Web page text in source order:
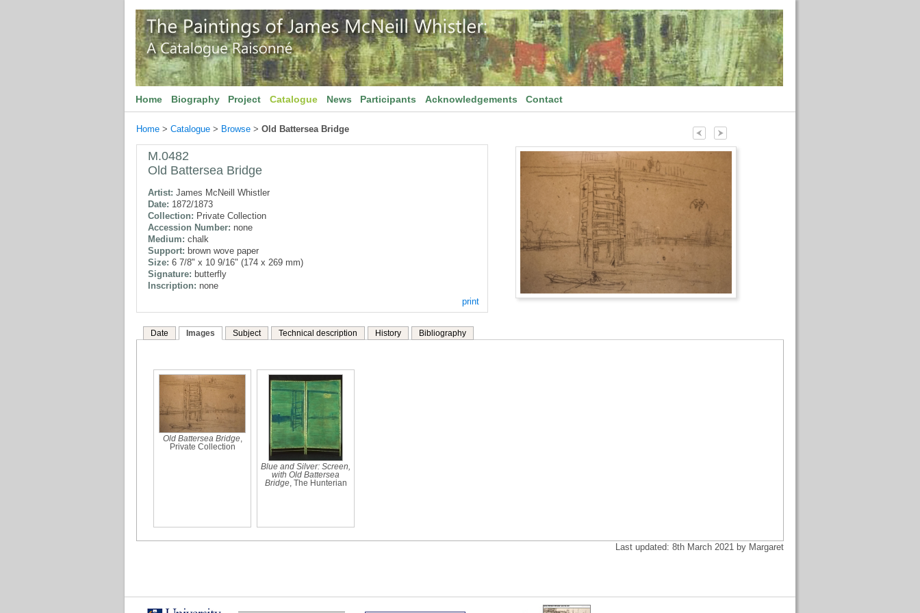
Home Biography Project Catalogue News Participants Acknowledgements Contact
Home > Catalogue > Browse > Old Battersea Bridge
M.0482
Old Battersea Bridge
Artist: James McNeill Whistler
Date: 1872/1873
Collection: Private Collection
Accession Number: none
Medium: chalk
Support: brown wove paper
Size: 6 7/8" x 10 9/16" (174 x 269 mm)
Signature: butterfly
Inscription: none
print
Date Images Subject Technical description History Bibliography
Old Battersea Bridge,
Private Collection
Blue and Silver: Screen,
with Old Battersea
Bridge, The Hunterian
Last updated: 8th March 2021 by Margaret